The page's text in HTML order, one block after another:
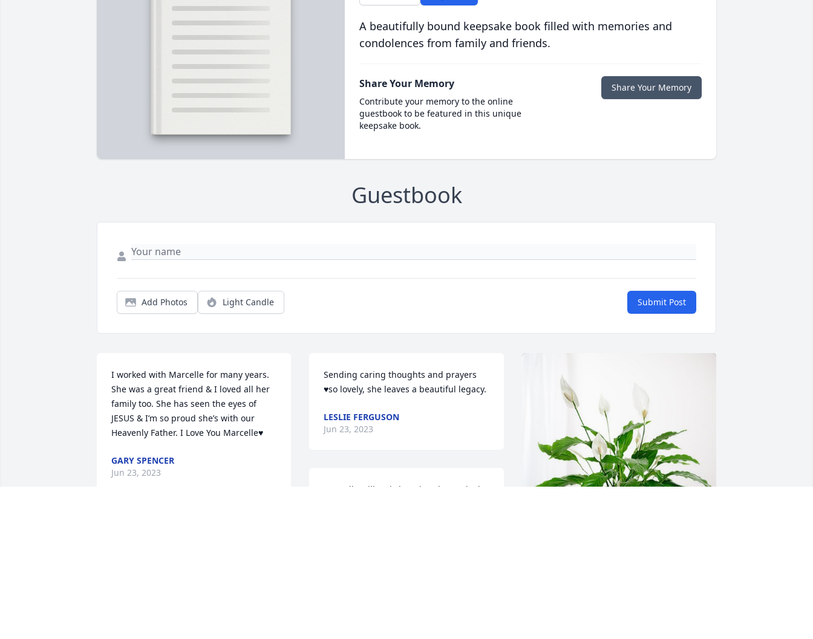
A beautifully bound keepsake book filled with memories and
condolences from family and friends.
Share Your Memory
Contribute your memory to the online
guestbook to be featured in this unique
keepsake book.
Share Your Memory
Guestbook
Add Photos Light Candle Submit Post
I worked with Marcelle for many years.
She was a great friend & I loved all her
family too. She has seen the eyes of
JESUS & I’m so proud she’s with our
Heavenly Father. I Love You Marcelle♥️
GARY SPENCER
Jun 23, 2023
Sending caring thoughts and prayers
♥️so lovely, she leaves a beautiful legacy.
LESLIE FERGUSON
Jun 23, 2023
Marcelle will truly be missed. I worked